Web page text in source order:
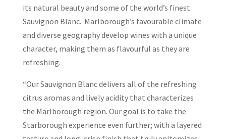
its natural beauty and some of the world’s finest
Sauvignon Blanc. Marlborough’s favourable climate
and diverse geography develop wines with a unique
character, making them as flavourful as they are
refreshing.
“Our Sauvignon Blanc delivers all of the refreshing
citrus aromas and lively acidity that characterizes
the Marlborough region. Our goal is to take the
Starborough experience even further; with a layered